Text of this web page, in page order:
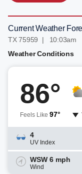
Current Weather
TX 75959 | 10:03am
Weather Conditions
86°
Feels Like 97°
4
UV Index
WSW 6 mph
Wind